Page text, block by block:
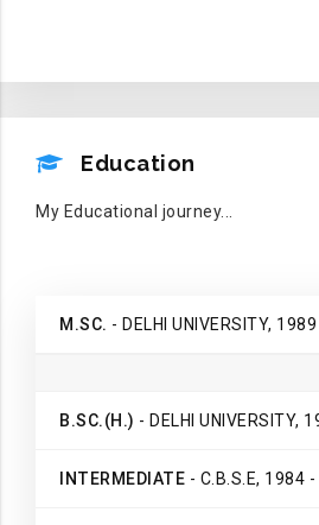
Education
EDUCATION
My Educational journey...
M.SC. - DELHI UNIVERSITY,
B.SC.(H.) - DELHI UNIVERSITY,
INTERMEDIATE - C.B.S.E, 1984